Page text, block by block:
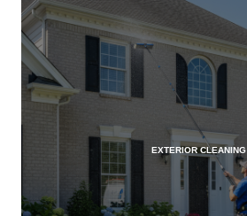
EXTERIOR CLEANING